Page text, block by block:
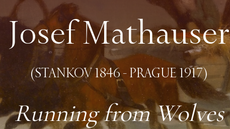
Josef Mathauser
(STANKOV 1846 - PRAGUE 1917)
Running from Wolves